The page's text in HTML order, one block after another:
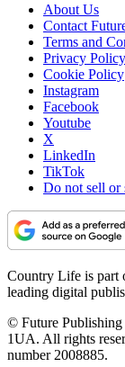
About Us
Contact
Terms and
Privacy Policy
Cookie Policy
Instagram
Facebook
Youtube
X
LinkedIn
TikTok
Do not sell or
Country Life is part
leading digital
© Future
1UA. All rights
number 2008885.